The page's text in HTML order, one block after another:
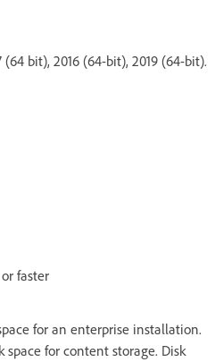
(64 bit), 2016 (64-bit), 2019 (64-bit).
faster
for an enterprise installation.
space for content storage. Disk